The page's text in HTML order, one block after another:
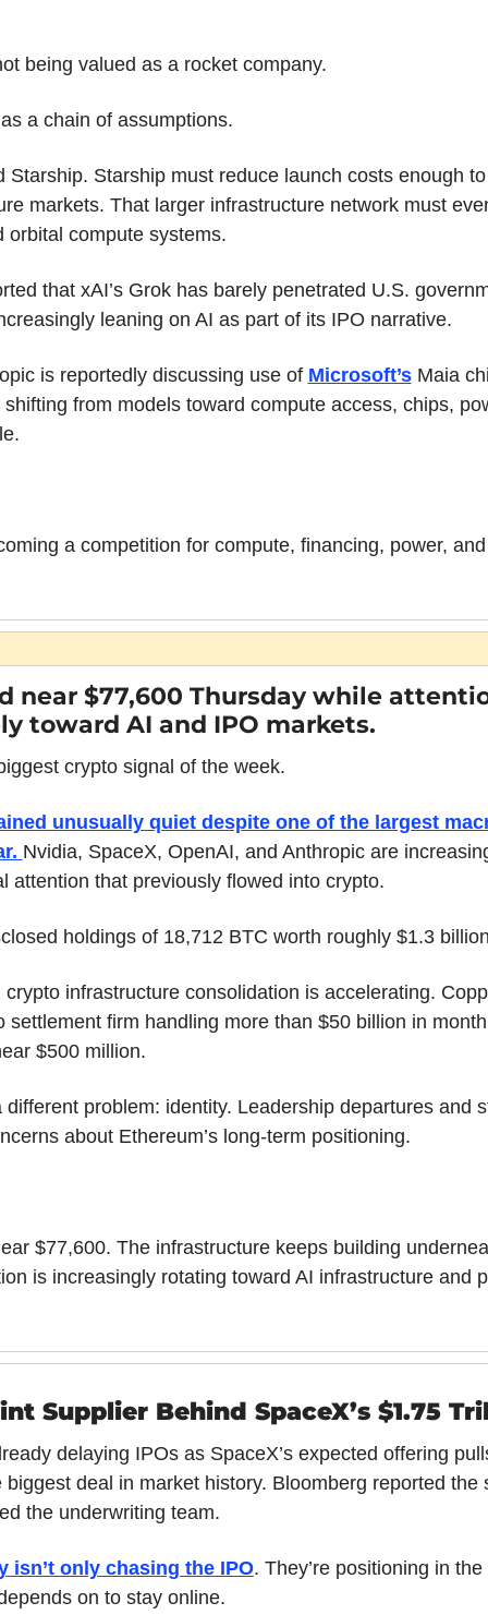
being valued as a rocket company.
a chain of assumptions.
Starship. Starship must reduce launch costs enough
markets. That larger infrastructure network must
orbital compute systems.
that xAI’s Grok has barely penetrated U.S.
leaning on AI as part of its IPO narrative.
is reportedly discussing use of Microsoft’s Maia
from models toward compute access, chips,
a competition for compute, financing, power,
near $77,600 Thursday while
toward AI and IPO markets.
crypto signal of the week.
unusually quiet despite one of the largest
Nvidia, SpaceX, OpenAI, and Anthropic are
attention that previously flowed into crypto.
holdings of 18,712 BTC worth roughly $1.3
infrastructure consolidation is accelerating.
settlement firm handling more than $50 billion in
$500 million.
problem: identity. Leadership departures and
about Ethereum’s long-term positioning.
$77,600. The infrastructure keeps building
is increasingly rotating toward AI infrastructure and
Supplier Behind SpaceX’s $1.75
delaying IPOs as SpaceX’s expected offering
deal in market history. Bloomberg reported the
the underwriting team.
isn’t only chasing the IPO. They’re positioning in
on to stay online.